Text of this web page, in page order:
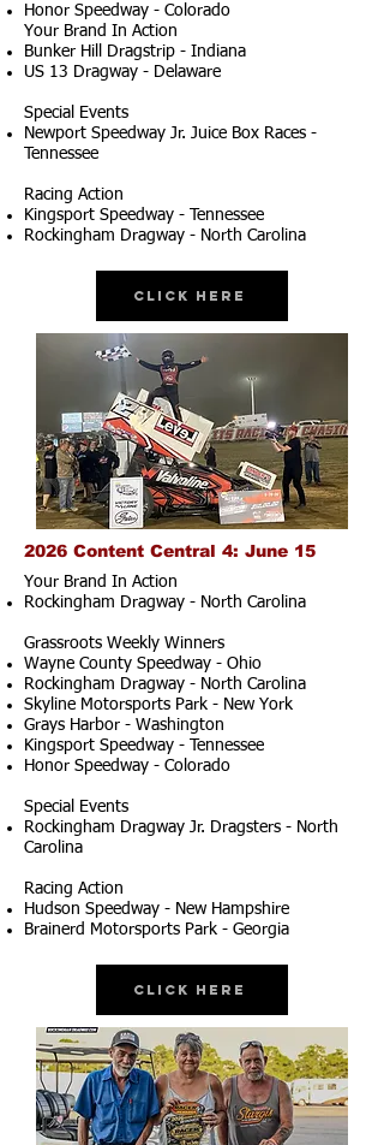
Honor Speedway - Colorado
Your Brand In Action
Bunker Hill Dragstrip - Indiana
US 13 Dragway - Delaware
Special Events
Newport Speedway Jr. Juice Box Races -
Tennessee
Racing Action
Kingsport Speedway - Tennessee
Rockingham Dragway - North Carolina
Click Here
2026 Content Central 4: June 15
Your Brand In Action
Rockingham Dragway - North Carolina
Grassroots Weekly Winners
Wayne County Speedway - Ohio
Rockingham Dragway - North Carolina
Skyline Motorsports Park - New York
Grays Harbor - Washington
Kingsport Speedway - Tennessee
Honor Speedway - Colorado
Special Events
Rockingham Dragway Jr. Dragsters - North
Carolina
Racing Action
Hudson Speedway - New Hampshire
Brainerd Motorsports Park - Georgia
Click Here